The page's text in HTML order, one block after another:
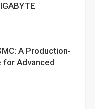
A Production-
for Advanced